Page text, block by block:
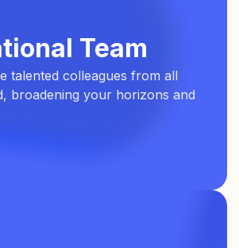
Team
talented colleagues from all
broadening your horizons and